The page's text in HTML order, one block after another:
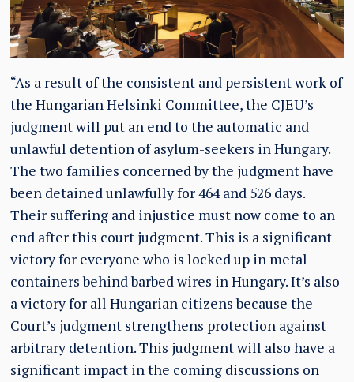
“As a result of the consistent and persistent work of
the Hungarian Helsinki Committee, the CJEU’s
judgment will put an end to the automatic and
unlawful detention of asylum-seekers in Hungary.
The two families concerned by the judgment have
been detained unlawfully for 464 and 526 days.
Their suffering and injustice must now come to an
end after this court judgment. This is a significant
victory for everyone who is locked up in metal
containers behind barbed wires in Hungary. It’s also
a victory for all Hungarian citizens because the
Court’s judgment strengthens protection against
arbitrary detention. This judgment will also have a
significant impact in the coming discussions on